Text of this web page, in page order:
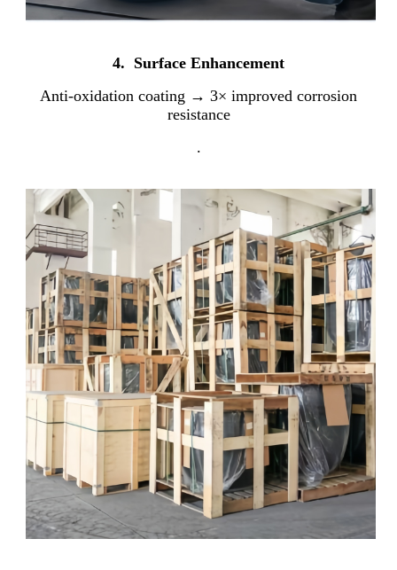
4. Surface Enhancement
Anti-oxidation coating → 3× improved corrosion
resistance
.